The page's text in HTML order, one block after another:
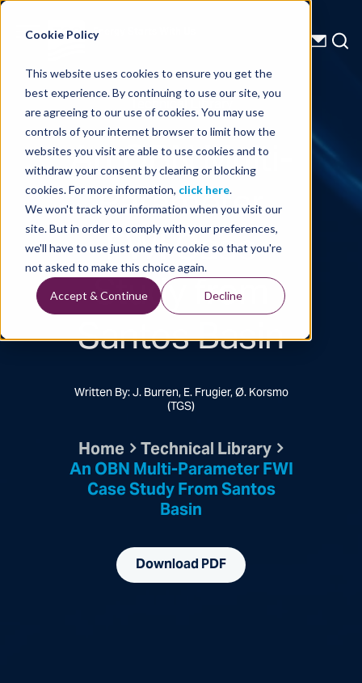
Cookie Policy
This website uses cookies to ensure you get the
best experience. By continuing to use our site, you
are agreeing to our use of cookies. You may use
controls of your internet browser to limit how the
websites you visit are able to use cookies and to
withdraw your consent by clearing or blocking
cookies. For more information, click here.
We won't track your information when you visit our
site. But in order to comply with your preferences,
we'll have to use just one tiny cookie so that you're
not asked to make this choice again.
Accept & Continue Decline
Energy Starts With Us
Technical Library
An OBN Multi-
Parameter
FWI Case
Study from
Santos Basin
Written By: J. Burren, E. Frugier, Ø. Korsmo
(TGS)
Home Technical Library
An OBN Multi-Parameter FWI
Case Study From Santos
Basin
Download PDF